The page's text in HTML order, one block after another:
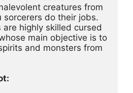
creatures from
sorcerers do their jobs.
highly skilled cursed
main objective is to
and monsters from